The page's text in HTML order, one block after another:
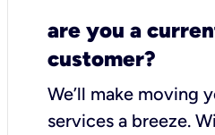
are you a
customer?
We’ll make moving
services a breeze.